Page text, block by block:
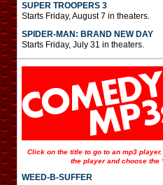
SUPER TROOPERS 3
Starts Friday, August 7 in theaters.
SPIDER-MAN: BRAND NEW DAY
Starts Friday, July 31 in theaters.
Click on the title to go to an mp3
the player and choose the
WEED-B-SUFFER